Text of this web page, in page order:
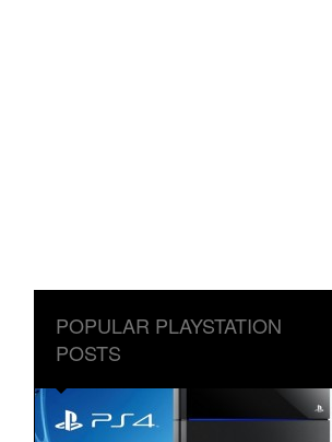
POPULAR PLAYSTATION
POSTS